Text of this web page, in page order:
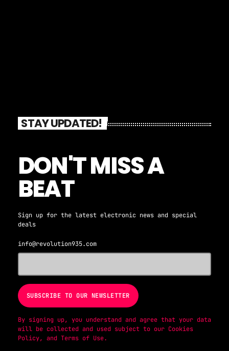
STAY UPDATED!
DON'T MISS A
BEAT
Sign up for the latest electronic news and special
deals
info@revolution935.com
By signing up, you understand and agree that your data
will be collected and used subject to our Cookies
Policy, and Terms of Use.